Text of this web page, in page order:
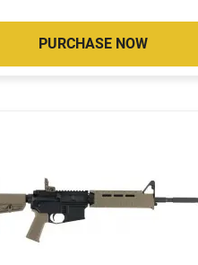
PURCHASE NOW